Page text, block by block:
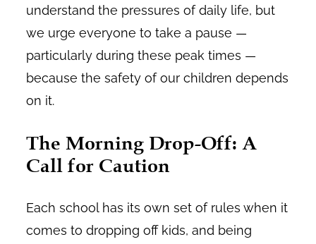
understand the pressures of daily life, but
we urge everyone to take a pause —
particularly during these peak times —
because the safety of our children depends
on it.
The Morning Drop-Off: A
Call for Caution
Each school has its own set of rules when it
comes to dropping off kids, and being